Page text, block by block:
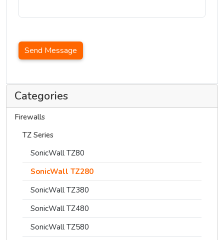
Categories
Firewalls
TZ Series
SonicWall TZ80
SonicWall TZ280
SonicWall TZ380
SonicWall TZ480
SonicWall TZ580
Send Message